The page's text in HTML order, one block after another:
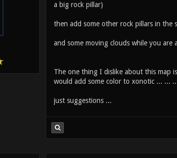
a big rock pillar)
then add some other rock pillars in the
and some moving clouds while you are
The one thing I dislike about this map
would add some color to xonotic ... ...
just suggestions ...